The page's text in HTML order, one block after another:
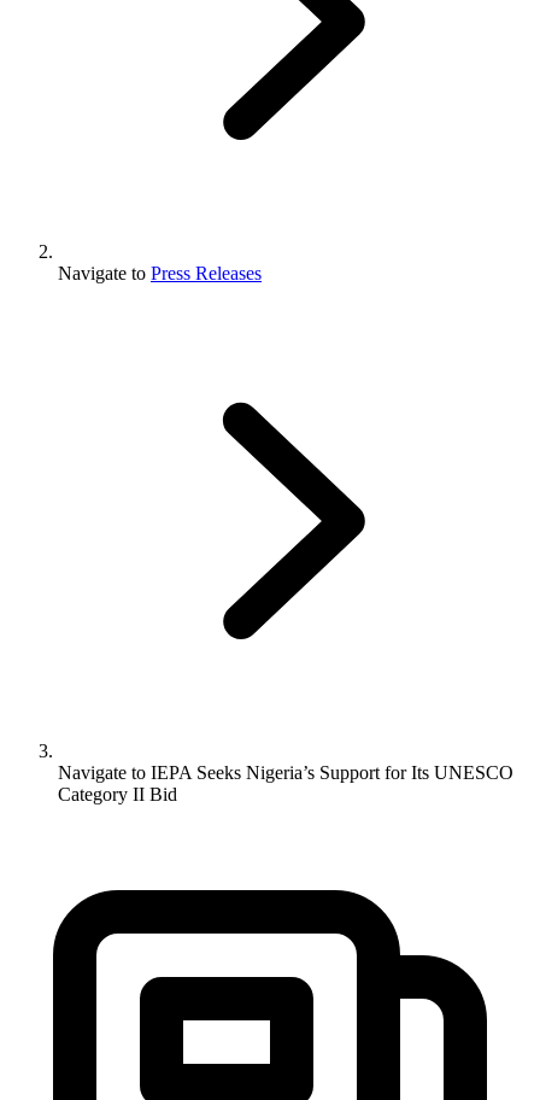
Navigate to Press Releases
Navigate to IEPA Seeks Nigeria’s Support for Its UNESCO
Category II Bid